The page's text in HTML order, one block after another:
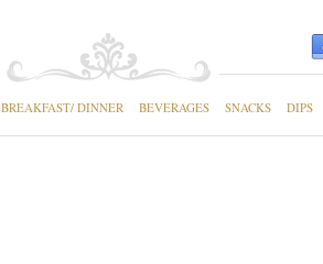
BREAKFAST/ DINNER BEVERAGES SNACKS DIPS